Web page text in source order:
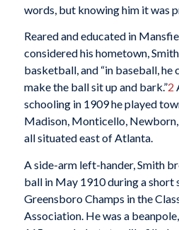
words, but knowing him it was
Reared and educated in
considered his hometown,
basketball, and “in baseball,
make the ball sit up and bark.”2
schooling in 1909 he played
Madison, Monticello,
all situated east of Atlanta.
A side-arm left-hander, Smith
ball in May 1910 during a short
Greensboro Champs in the
Association. He was a